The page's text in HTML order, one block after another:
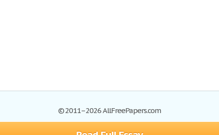
© 2011–2026 AllFreePapers.com